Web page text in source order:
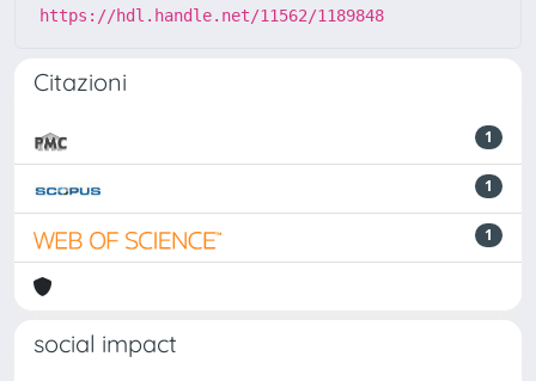
https://hdl.handle.net/11562/1189848
Citazioni
1
1
1
social impact